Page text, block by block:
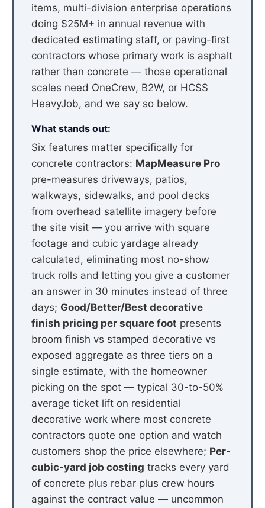
items, multi-division enterprise operations
doing $25M+ in annual revenue with
dedicated estimating staff, or paving-first
contractors whose primary work is asphalt
rather than concrete — those operational
scales need OneCrew, B2W, or HCSS
HeavyJob, and we say so below.
What stands out:
Six features matter specifically for
concrete contractors: MapMeasure Pro
pre-measures driveways, patios,
walkways, sidewalks, and pool decks
from overhead satellite imagery before
the site visit — you arrive with square
footage and cubic yardage already
calculated, eliminating most no-show
truck rolls and letting you give a customer
an answer in 30 minutes instead of three
days; Good/Better/Best decorative
finish pricing per square foot presents
broom finish vs stamped decorative vs
exposed aggregate as three tiers on a
single estimate, with the homeowner
picking on the spot — typical 30-to-50%
average ticket lift on residential
decorative work where most concrete
contractors quote one option and watch
customers shop the price elsewhere; Per-
cubic-yard job costing tracks every yard
of concrete plus rebar plus crew hours
against the contract value — uncommon